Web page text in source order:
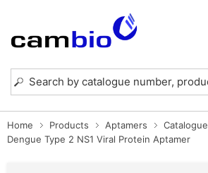
Home Products Aptamers
Dengue Type 2 NS1 Viral Protein Aptamer